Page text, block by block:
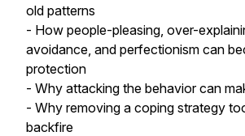
old patterns
- How people-pleasing, over-
avoidance, and perfectionism can
protection
- Why attacking the behavior can
- Why removing a coping strategy
backfire